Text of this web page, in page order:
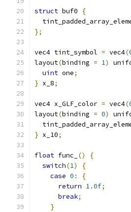
struct buf0
{
};
vec4 tint_symbol = vec4(
layout(binding = 1)
uint one;
} x_8;
vec4 x_GLF_color = vec4(
layout(binding = 0)
} x_10;
float func_ ()
{
switch(1)
{
case 0 :
{
return 1.0f;
break;
}